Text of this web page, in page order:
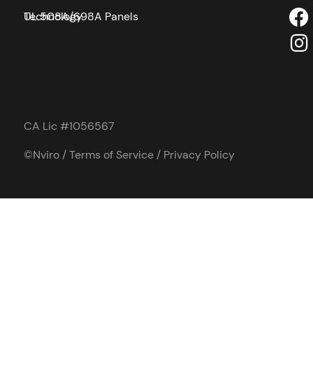
Technology
UL 508A/698A Panels
CA Lic #1056567
©Nviro /Terms of Service/ Privacy Policy